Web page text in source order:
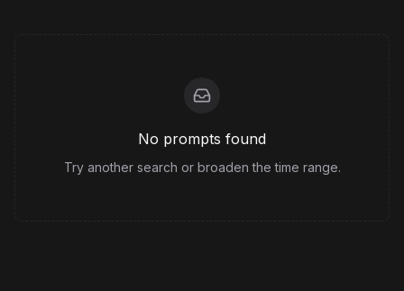
No prompts found
Try another search or broaden the time range.